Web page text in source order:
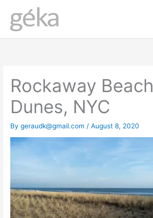
content
Rockaway Beach
Dunes, NYC
Bygeraudk@gmail.com /August 8, 2020